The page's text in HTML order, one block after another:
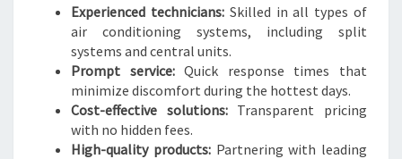
Experienced technicians:Skilled in all types of
air conditioning systems, including split
systems and central units.
Prompt service:Quick response times that
minimize discomfort during the hottest days.
Cost-effective solutions:Transparent pricing
with no hidden fees.
High-quality products:Partnering with leading